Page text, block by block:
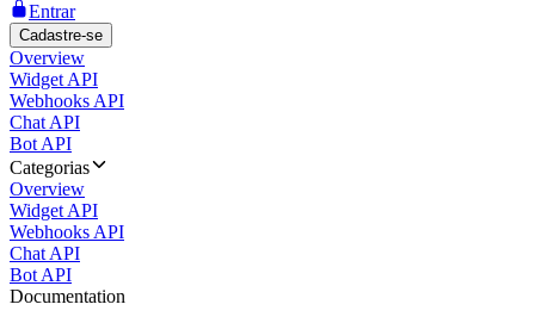
Entrar
Cadastre-se
Overview
Widget API
Webhooks API
Chat API
Bot API
Categorias
Overview
Widget API
Webhooks API
Chat API
Bot API
Documentation